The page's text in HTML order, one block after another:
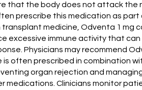
that the body does not attack the
prescribe this medication as
transplant medicine, Odventa 1 mg
excessive immune activity that
Physicians may recommend
is often prescribed in combination
organ rejection and
medications. Clinicians monitor